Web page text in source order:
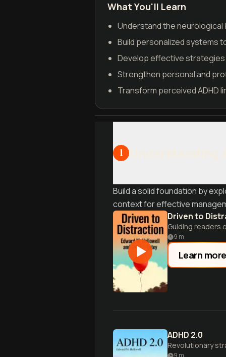
What You'll Learn
Understand the neurological
Build personalized systems
Develop effective strategies
Strengthen personal and
Transform perceived ADHD
1
Build a solid foundation by
context for effective
Driven to
Guiding readers
9 m
Learn more
ADHD 2.0
Revolutionary
9 m